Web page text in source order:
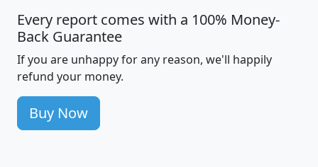
Every report comes with a 100% Money-
Back Guarantee
If you are unhappy for any reason, we'll happily
refund your money.
Buy Now